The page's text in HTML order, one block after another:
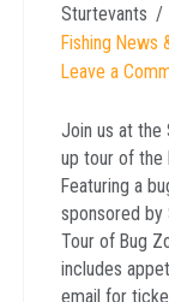
Sturtevants
Fishing News
Leave a
Join us at the
up tour of the
Featuring a
sponsored by
Tour of Bug
includes
email for